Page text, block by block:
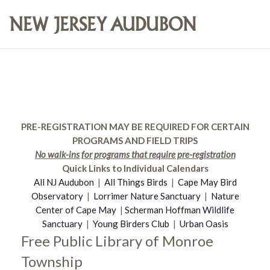
PRE-REGISTRATION MAY BE REQUIRED FOR CERTAIN
PROGRAMS AND FIELD TRIPS
No walk-ins for programs that require pre-registration
Quick Links to Individual Calendars
All NJ Audubon | All Things Birds | Cape May Bird
Observatory| Lorrimer Nature Sanctuary| Nature
Center of Cape May | Scherman Hoffman Wildlife
Sanctuary| Young Birders Club | Urban Oasis
Free Public Library of Monroe
Township